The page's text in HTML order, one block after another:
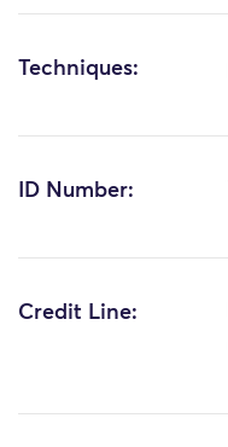
Techniques:
ID Number:
Credit Line: